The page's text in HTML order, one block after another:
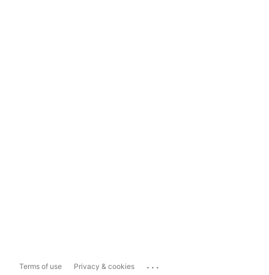
Terms of use Privacy & cookies ...